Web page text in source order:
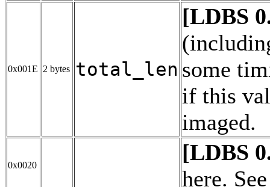
0x001E 2 bytes total_len
[LDBS
some
if this
imaged.
0x0020
[LDBS
here.